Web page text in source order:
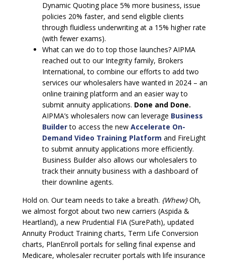
Dynamic Quoting place 5% more business, issue
policies 20% faster, and send eligible clients
through fluidless underwriting at a 15% higher rate
(with fewer exams).
What can we do to top those launches? AIPMA
reached out to our Integrity family, Brokers
International, to combine our efforts to add two
services our wholesalers have wanted in 2024 – an
online training platform and an easier way to
submit annuity applications. Done and Done.
AIPMA’s wholesalers now can leverage Business
Builderto access the new Accelerate On-
Demand Video Training Platform and FireLight
to submit annuity applications more efficiently.
Business Builder also allows our wholesalers to
track their annuity business with a dashboard of
their downline agents.
Hold on. Our team needs to take a breath. {Whew}Oh,
we almost forgot about two new carriers (Aspida &
Heartland), a new Prudential FIA (SurePath), updated
Annuity Product Training charts, Term Life Conversion
charts, PlanEnroll portals for selling final expense and
Medicare, wholesaler recruiter portals with life insurance